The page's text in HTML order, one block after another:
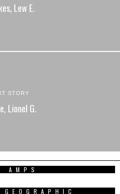
Lew E.
STORY
Lionel G.
AMPS